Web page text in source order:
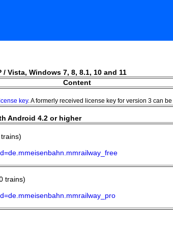
/ Vista, Windows 7, 8, 8.1, 10 and 11
Content
key. A formerly received license key for version 3 can
Android 4.2 or higher
trains)